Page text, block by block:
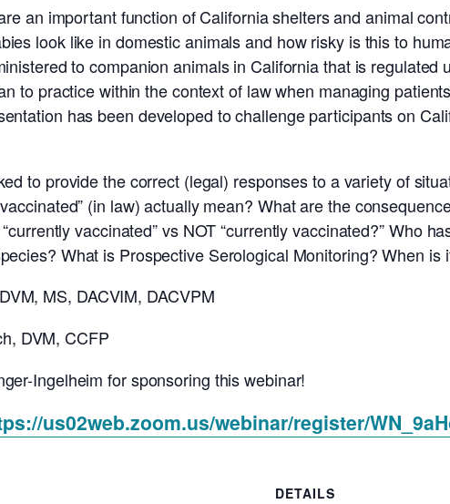
an important function of California shelters and animal
look like in domestic animals and how risky is this to
to companion animals in California that is regulated
to practice within the context of law when managing
has been developed to challenge participants on
to provide the correct (legal) responses to a variety of
(in law) actually mean? What are the
vaccinated” vs NOT “currently vaccinated?” Who
What is Prospective Serological Monitoring? When
MS, DACVIM, DACVPM
DVM, CCFP
Ingelheim for sponsoring this webinar!
us02web.zoom.us/webinar/register/
DETAILS